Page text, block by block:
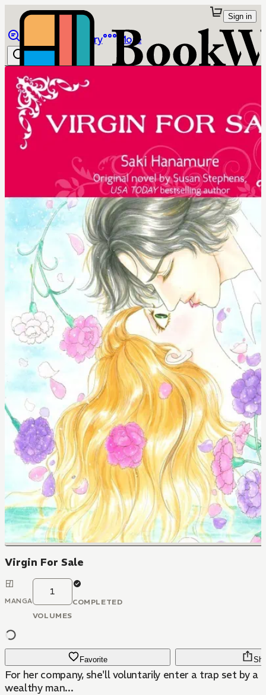
Library More
Sign in
Virgin For Sale
MANGA
1
VOLUMES
COMPLETED
Favorite
For her company, she'll voluntarily enter a trap set by a
wealthy man...